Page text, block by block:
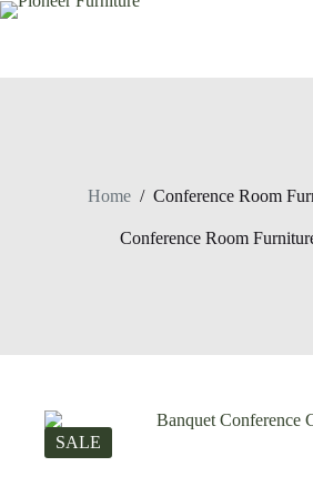
Skip
Home / Conference Room
Conference Room
SALE